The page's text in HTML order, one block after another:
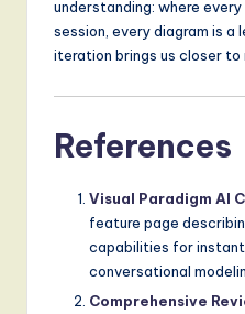
understanding: where
session, every diagram is a
iteration brings us closer to
References
Visual Paradigm AI
feature page
capabilities for instant
conversational
Comprehensive